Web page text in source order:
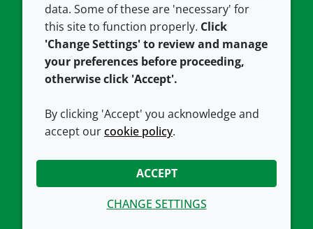
Our offices
Croda.com
Cookie policy
CONNECT WITH US
data. Some of these are 'necessary' for
this site to function properly. Click
'Change Settings' to review and manage
your preferences before proceeding,
otherwise click 'Accept'.
By clicking 'Accept' you acknowledge and
accept ourcookie policy.
ACCEPT
CHANGE SETTINGS